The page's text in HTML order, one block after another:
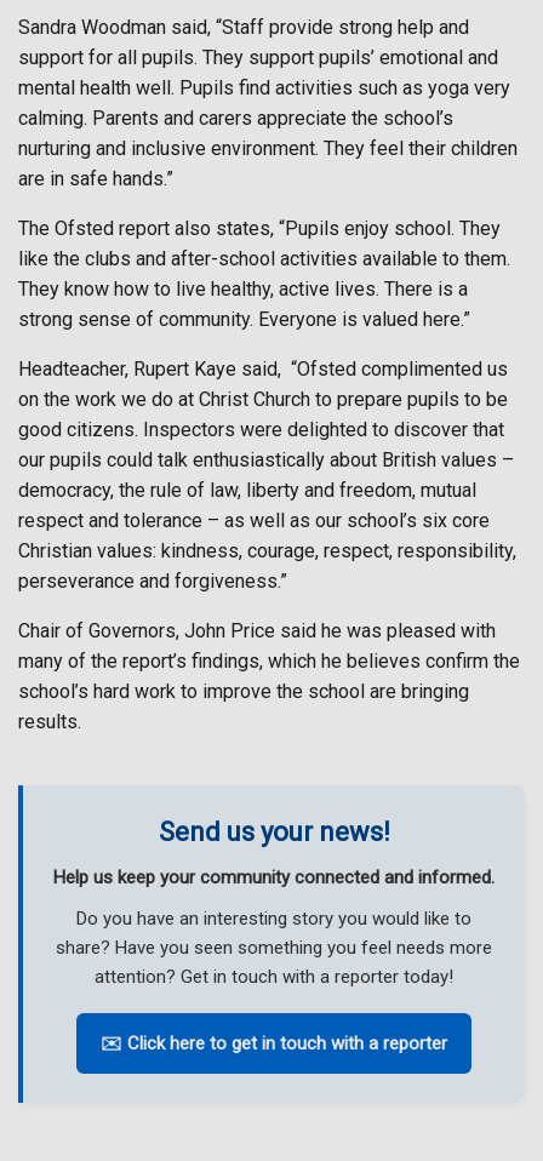
Sandra Woodman said, “Staff provide strong help and
support for all pupils. They support pupils’ emotional and
mental health well. Pupils find activities such as yoga very
calming. Parents and carers appreciate the school’s
nurturing and inclusive environment. They feel their children
are in safe hands.”
The Ofsted report also states, “Pupils enjoy school. They
like the clubs and after-school activities available to them.
They know how to live healthy, active lives. There is a
strong sense of community. Everyone is valued here.”
Headteacher, Rupert Kaye said, “Ofsted complimented us
on the work we do at Christ Church to prepare pupils to be
good citizens. Inspectors were delighted to discover that
our pupils could talk enthusiastically about British values –
democracy, the rule of law, liberty and freedom, mutual
respect and tolerance – as well as our school’s six core
Christian values: kindness, courage, respect, responsibility,
perseverance and forgiveness.”
Chair of Governors, John Price said he was pleased with
many of the report’s findings, which he believes confirm the
school’s hard work to improve the school are bringing
results.
Send us your news!
Help us keep your community connected and informed.
Do you have an interesting story you would like to
share? Have you seen something you feel needs more
attention? Get in touch with a reporter today!
✉️ Click here to get in touch with a reporter